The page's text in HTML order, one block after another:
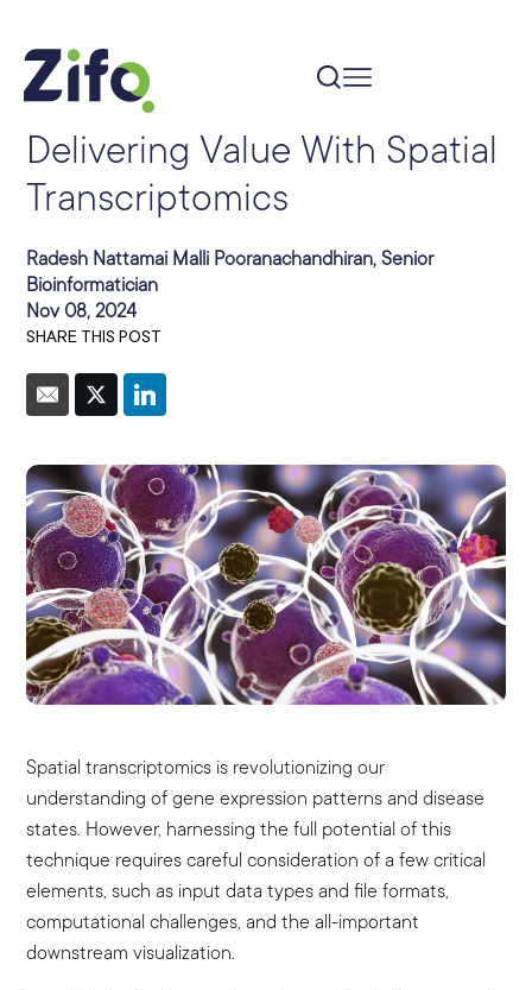
Delivering Value With Spatial
Transcriptomics
Radesh Nattamai Malli Pooranachandhiran, Senior
Bioinformatician
Nov 08, 2024
SHARE THIS POST
Spatial transcriptomics is revolutionizing our
understanding of gene expression patterns and disease
states. However, harnessing the full potential of this
technique requires careful consideration of a few critical
elements, such as input data types and file formats,
computational challenges, and the all-important
downstream visualization.